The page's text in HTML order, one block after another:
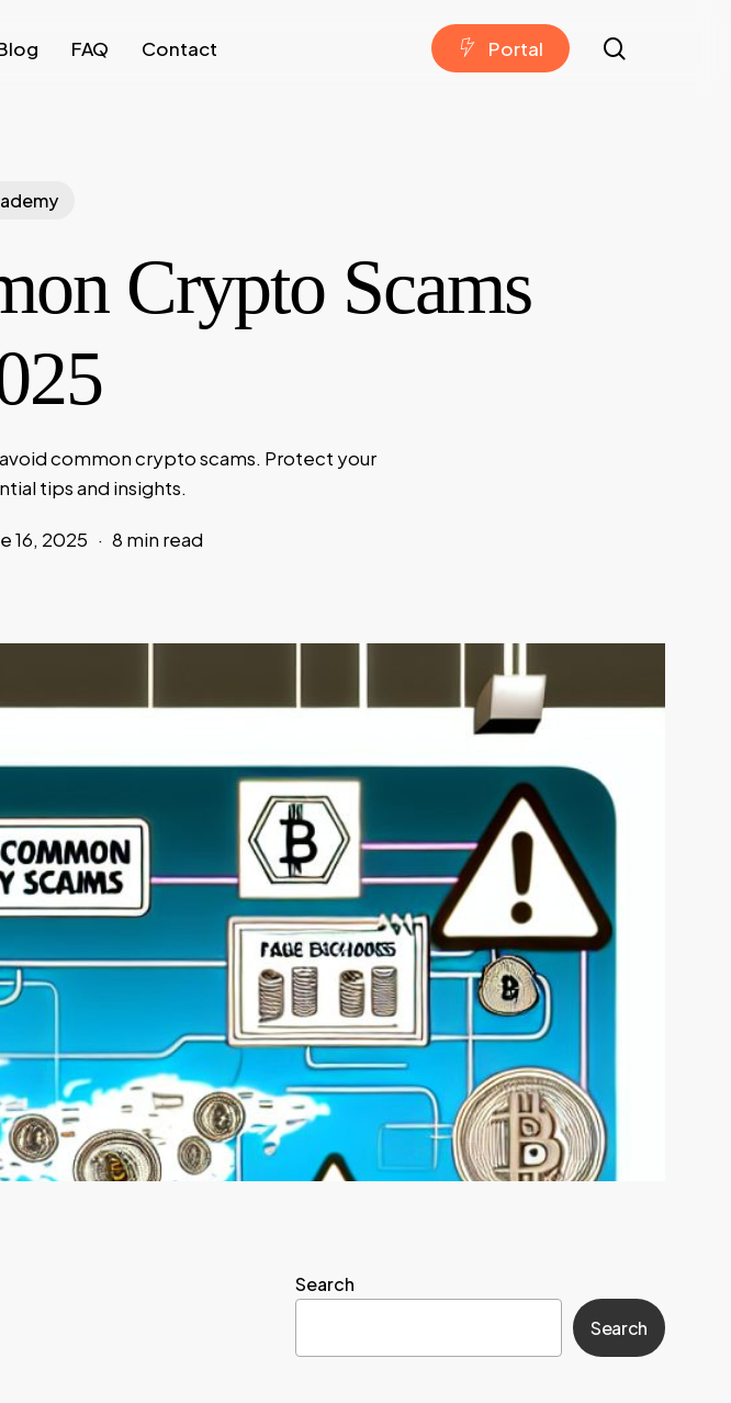
FAQ Contact Portal
Crypto Scams
common crypto scams. Protect your
tips and insights.
16, 2025 8 min read
Search
Search